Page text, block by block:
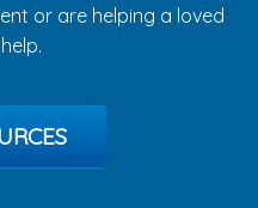
or are helping a loved